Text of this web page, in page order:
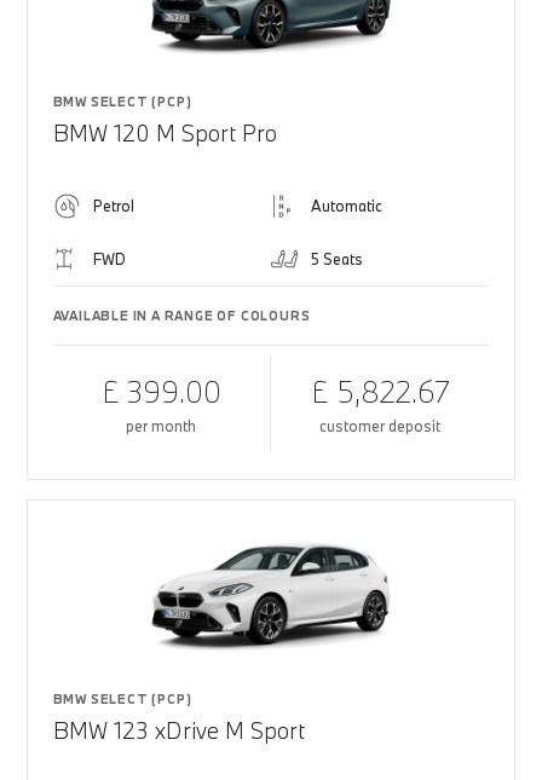
BMW SELECT (PCP)
BMW 120 M Sport Pro
Petrol Automatic
FWD 5 Seats
AVAILABLE IN A RANGE OF COLOURS
£ 399.00
per month
£ 5,822.67
customer deposit
BMW SELECT (PCP)
BMW 123 xDrive M Sport